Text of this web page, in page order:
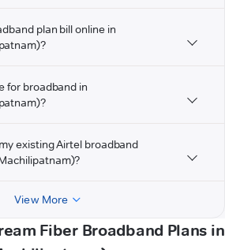
plan bill online in
for broadband in
existing Airtel broadband
View More
Fiber Broadband Plans in